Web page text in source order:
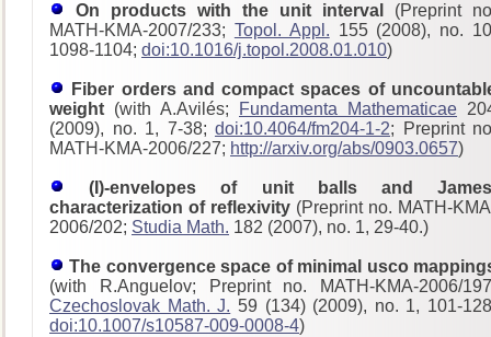
On products with the unit interval (Preprint
MATH-KMA-2007/233; Topol. Appl. 155 (2008), no.
1098-1104; doi:10.1016/j.topol.2008.01.010)
Fiber orders and compact spaces of
weight (with A.Avilés; Fundamenta Mathematicae
(2009), no. 1, 7-38; doi:10.4064/fm204-1-2; Preprint
MATH-KMA-2006/227; http://arxiv.org/abs/0903.0657)
(I)-envelopes of unit balls and
characterization of reflexivity (Preprint no. MATH-
2006/202; Studia Math. 182 (2007), no. 1, 29-40.)
The convergence space of minimal usco
(with R.Anguelov; Preprint no. MATH-KMA-2006/
Czechoslovak Math. J. 59 (134) (2009), no. 1, 101-
doi:10.1007/s10587-009-0008-4)